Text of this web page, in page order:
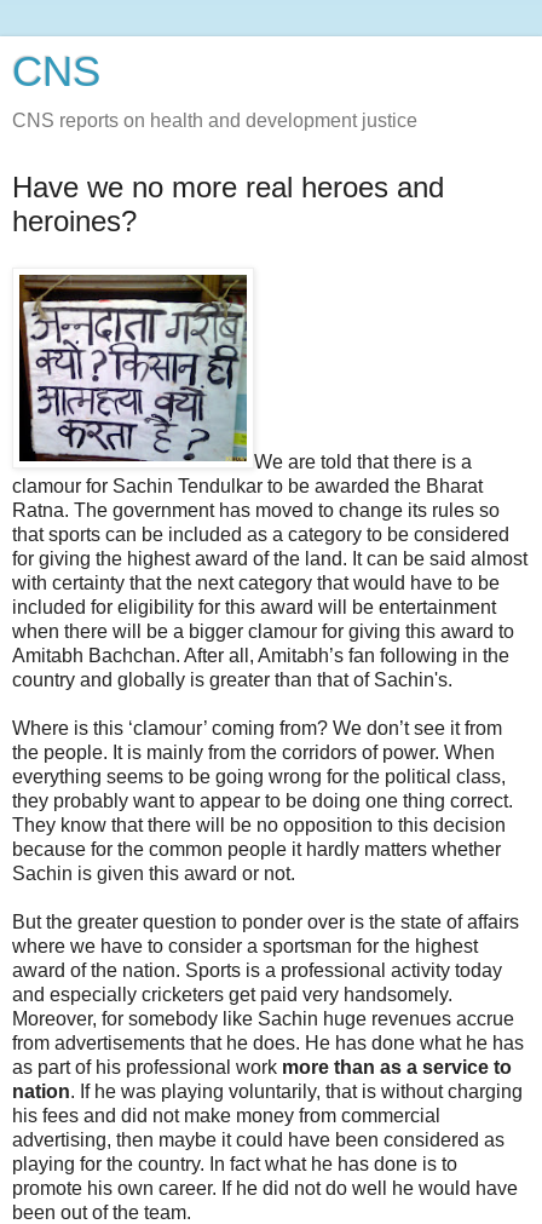
CNS
CNS reports on health and development justice
Have we no more real heroes and
heroines?
We are told that there is a
clamour for Sachin Tendulkar to be awarded the Bharat
Ratna. The government has moved to change its rules so
that sports can be included as a category to be considered
for giving the highest award of the land. It can be said almost
with certainty that the next category that would have to be
included for eligibility for this award will be entertainment
when there will be a bigger clamour for giving this award to
Amitabh Bachchan. After all, Amitabh’s fan following in the
country and globally is greater than that of Sachin's.
Where is this ‘clamour’ coming from? We don’t see it from
the people. It is mainly from the corridors of power. When
everything seems to be going wrong for the political class,
they probably want to appear to be doing one thing correct.
They know that there will be no opposition to this decision
because for the common people it hardly matters whether
Sachin is given this award or not.
But the greater question to ponder over is the state of affairs
where we have to consider a sportsman for the highest
award of the nation. Sports is a professional activity today
and especially cricketers get paid very handsomely.
Moreover, for somebody like Sachin huge revenues accrue
from advertisements that he does. He has done what he has
as part of his professional work more than as a service to
nation. If he was playing voluntarily, that is without charging
his fees and did not make money from commercial
advertising, then maybe it could have been considered as
playing for the country. In fact what he has done is to
promote his own career. If he did not do well he would have
been out of the team.